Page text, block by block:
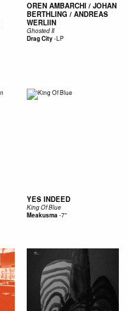
OREN AMBARCHI / JOHAN
BERTHLING / ANDREAS
WERLIIN
Ghosted II
Drag City-LP
YES INDEED
King Of Blue
Meakusma-7"